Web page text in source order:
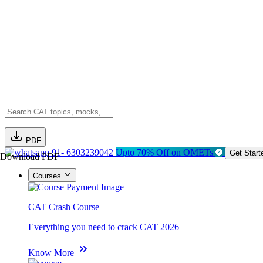
PDF
Download PDF91- 6303239042 Upto 70% Off on OMETs Get
Courses
CAT Crash Course
Everything you need to crack CAT 2026
Know More